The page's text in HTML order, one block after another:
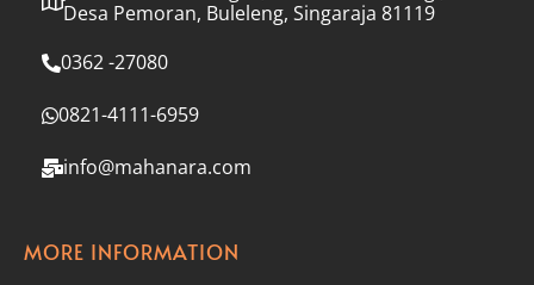
Desa Pemoran, Buleleng, Singaraja 81119
0362 -27080
0821-4111-6959
info@mahanara.com
MORE INFORMATION